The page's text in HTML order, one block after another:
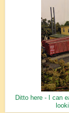
Ditto here - I can